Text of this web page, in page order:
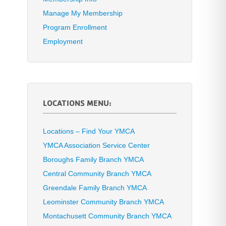
Manage My Membership
Program Enrollment
Employment
LOCATIONS MENU:
Locations – Find Your YMCA
YMCA Association Service Center
Boroughs Family Branch YMCA
Central Community Branch YMCA
Greendale Family Branch YMCA
Leominster Community Branch YMCA
Montachusett Community Branch YMCA